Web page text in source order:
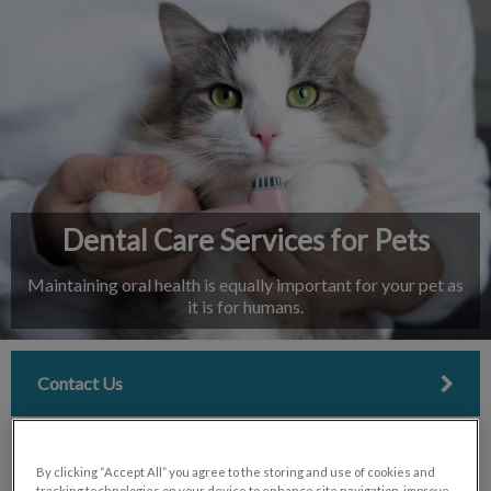
IvcPractices.HeaderNav.Search.Label
Dental Care Services for Pets
Maintaining oral health is equally important for your pet as
it is for humans.
Contact Us
By clicking “Accept All” you agree to the storing and use of cookies and